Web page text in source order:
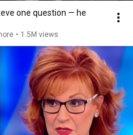
one question — he
• 1.5M views